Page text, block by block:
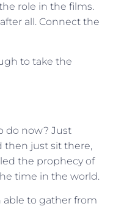
role in the films.
all. Connect the
to take the
do now? Just
then just sit there,
the prophecy of
time in the world.
able to gather from